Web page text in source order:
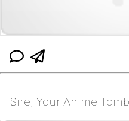
Sire, Your Anime